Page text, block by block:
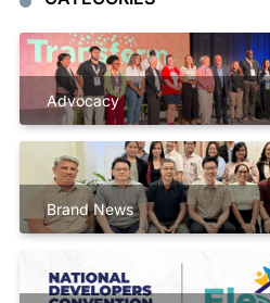
Advocacy
Brand News